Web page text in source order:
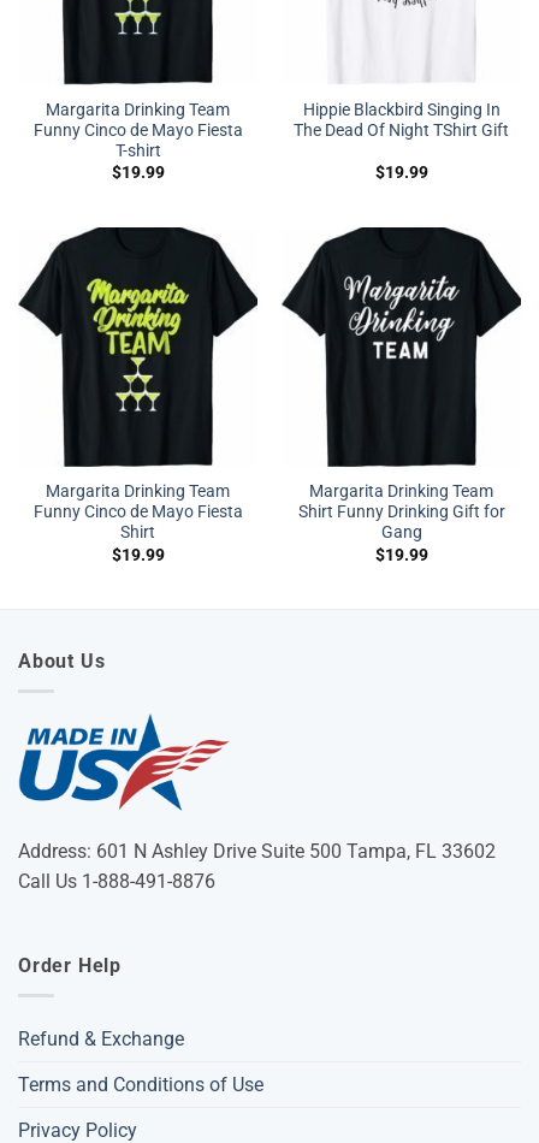
Margarita Drinking Team
Funny Cinco de Mayo Fiesta
T-shirt
$19.99
Hippie Blackbird Singing In
The Dead Of Night TShirt Gift
$19.99
Margarita Drinking Team
Funny Cinco de Mayo Fiesta
Shirt
$19.99
Margarita Drinking Team
Shirt Funny Drinking Gift for
Gang
$19.99
About Us
Address: 601 N Ashley Drive Suite 500 Tampa, FL 33602
Call Us 1-888-491-8876
Order Help
Refund & Exchange
Terms and Conditions of Use
Privacy Policy